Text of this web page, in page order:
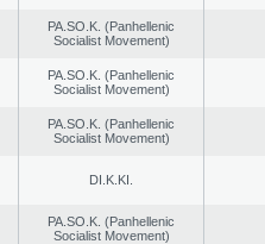
PA.SO.K. (Panhellenic
Socialist Movement)
PA.SO.K. (Panhellenic
Socialist Movement)
PA.SO.K. (Panhellenic
Socialist Movement)
DI.K.KI.
PA.SO.K. (Panhellenic
Socialist Movement)